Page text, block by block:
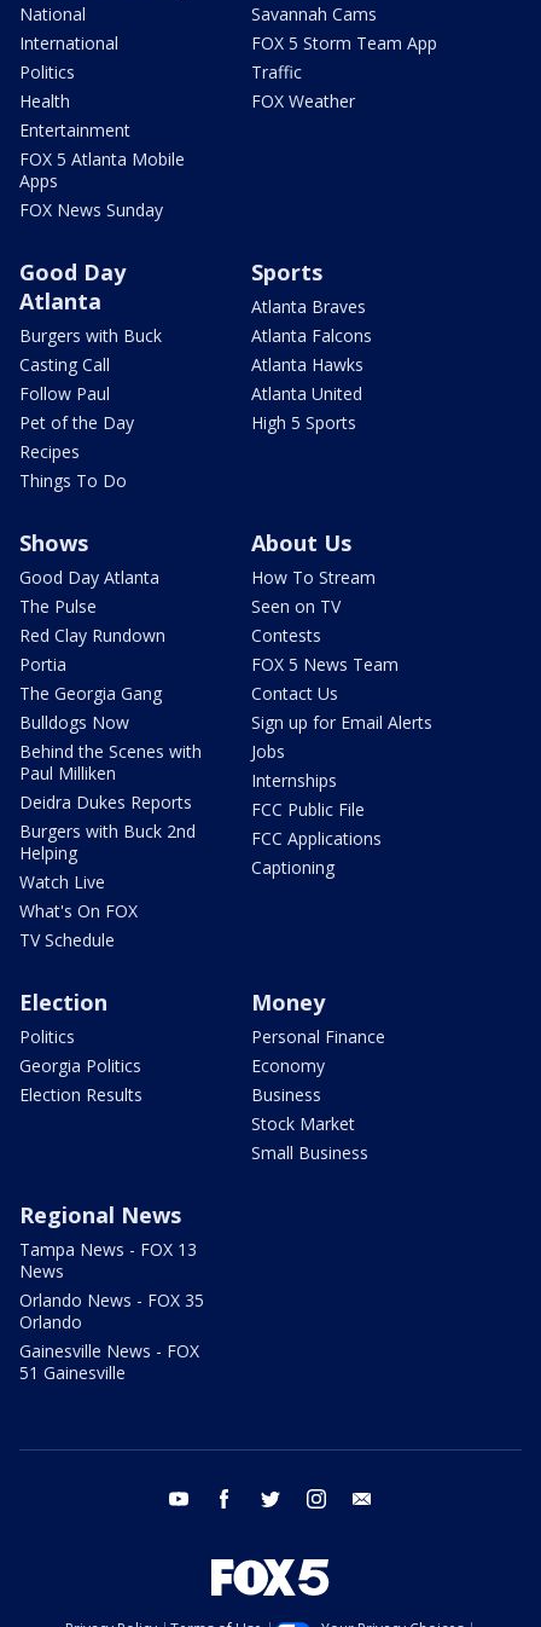
National
International
Politics
Health
Entertainment
FOX 5 Atlanta Mobile
Apps
FOX News Sunday
Savannah Cams
FOX 5 Storm Team App
Traffic
FOX Weather
Good Day
Atlanta
Burgers with Buck
Casting Call
Follow Paul
Pet of the Day
Recipes
Things To Do
Sports
Atlanta Braves
Atlanta Falcons
Atlanta Hawks
Atlanta United
High 5 Sports
Shows
Good Day Atlanta
The Pulse
Red Clay Rundown
Portia
The Georgia Gang
Bulldogs Now
Behind the Scenes with
Paul Milliken
Deidra Dukes Reports
Burgers with Buck 2nd
Helping
Watch Live
What's On FOX
TV Schedule
About Us
How To Stream
Seen on TV
Contests
FOX 5 News Team
Contact Us
Sign up for Email Alerts
Jobs
Internships
FCC Public File
FCC Applications
Captioning
Election
Politics
Georgia Politics
Election Results
Money
Personal Finance
Economy
Business
Stock Market
Small Business
Regional News
Tampa News - FOX 13
News
Orlando News - FOX 35
Orlando
Gainesville News - FOX
51 Gainesville
youtube facebook twitter instagram